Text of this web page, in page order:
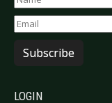
Subscribe
LOGIN